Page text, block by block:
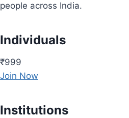
people across India.
Individuals
₹999
Join Now
Institutions